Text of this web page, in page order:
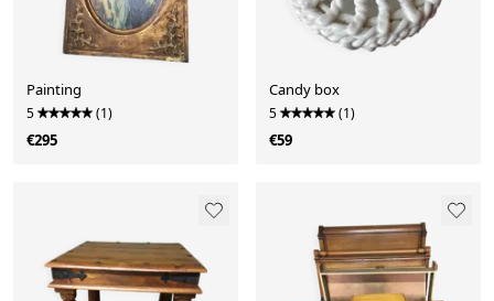
Painting
5 (1)
€295
Candy box
5 (1)
€59